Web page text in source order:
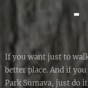
-
If you want just to
better place. And if
Park Sumava, just do